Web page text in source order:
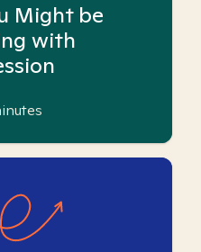
Might be
with